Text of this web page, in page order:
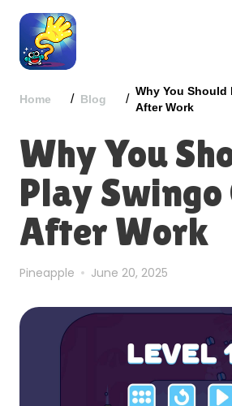
Home / Blog /
Why You Should
After Work
Why You
Play Swingo
After Work
Pineapple June 20, 2025